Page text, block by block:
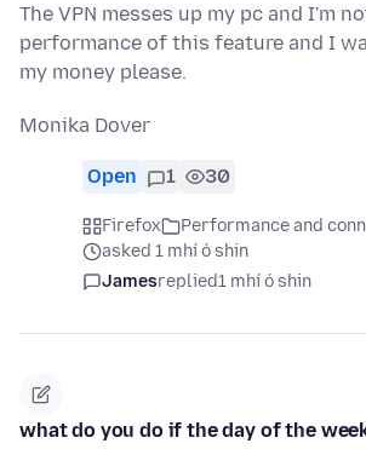
The VPN messes up my pc and I'm
performance of this feature and I
my money please.
Monika Dover
Open 1 30
Firefox
Performance and
asked 1 mhí ó shin
Jamesreplied1 mhí ó shin
what do you do if the day of the